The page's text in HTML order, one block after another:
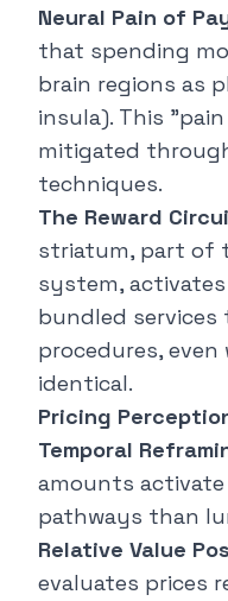
Neural Pain of
that spending
brain regions as
insula). This
mitigated
techniques.
The Reward
striatum, part of
system,
bundled services
procedures,
identical.
Pricing
Temporal
amounts
pathways than
Relative Value
evaluates prices